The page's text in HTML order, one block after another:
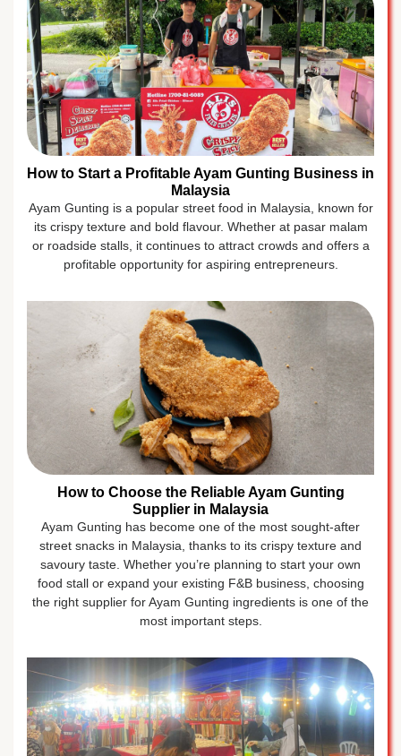
How to Start a Profitable Ayam Gunting Business in
Malaysia
Ayam Gunting is a popular street food in Malaysia, known for
its crispy texture and bold flavour. Whether at pasar malam
or roadside stalls, it continues to attract crowds and offers a
profitable opportunity for aspiring entrepreneurs.
How to Choose the Reliable Ayam Gunting
Supplier in Malaysia
Ayam Gunting has become one of the most sought-after
street snacks in Malaysia, thanks to its crispy texture and
savoury taste. Whether you’re planning to start your own
food stall or expand your existing F&B business, choosing
the right supplier for Ayam Gunting ingredients is one of the
most important steps.